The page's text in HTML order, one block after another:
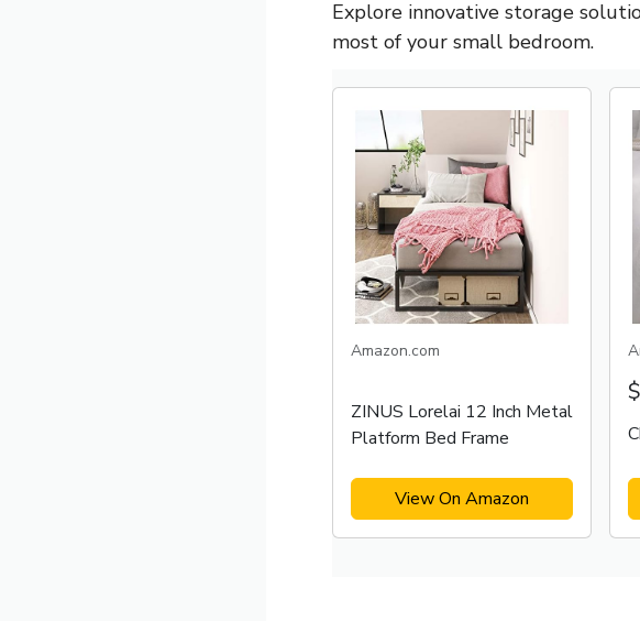
Explore innovative storage
most of your small bedroom.
Amazon.com
ZINUS Lorelai 12 Inch Metal
Platform Bed Frame
View On Amazon